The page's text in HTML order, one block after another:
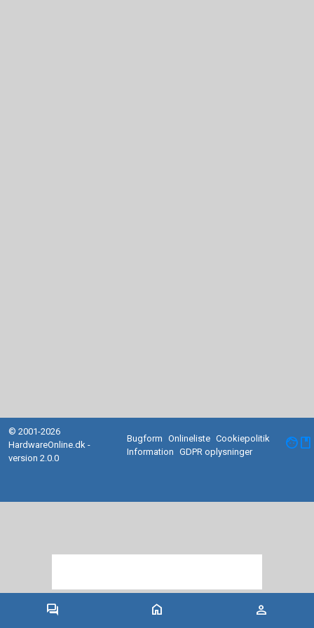
forum home person
© 2001-2026
HardwareOnline.dk -
version 2.0.0
Bugform Onlineliste Cookiepolitik
Information
GDPR oplysninger facebook